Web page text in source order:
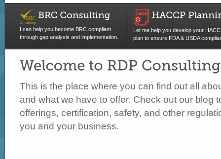
I can help you become BRC compliant
through gap analysis and implementation.
Let me help you develop your
plan to ensure FDA & USDA
This is the place where you can find out all
and what we have to offer. Check out our blog
offerings, certification, safety, and other
you and your business.